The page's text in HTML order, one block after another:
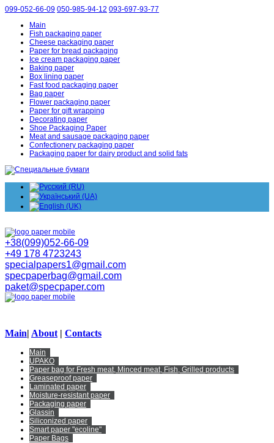
099-052-66-09 050-985-94-12 093-697-93-77
Main
Fish packaging paper
Cheese packaging paper
Paper for bread packaging
Ice cream packaging paper
Baking paper
Box lining paper
Fast food packaging paper
Bag paper
Flower packaging paper
Paper for gift wrapping
Decorating paper
Shoe Packaging Paper
Meat and sausage packaging paper
Confectionery packaging paper
Packaging paper for dairy product and solid fats
+38(099)052-66-09
+49 178 4723243
specialpapers1@gmail.com
specpaperbag@gmail.com
paket@specpaper.com
Main| About | Contacts
Main
UPAKO
Paper bag for Fresh meat, Minced meat, Fish, Grilled products
Greaseproof paper
Laminated paper
Moisture-resistant paper
Packaging paper
Glassin
Siliconized paper
Smart paper "ecoline"
Paper Bags